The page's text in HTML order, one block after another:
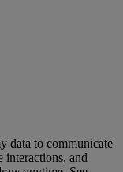
data to communicate
interactions, and